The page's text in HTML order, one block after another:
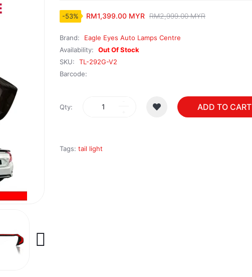
-53% RM1,399.00 MYR RM2,999.00 MYR
Brand:
Eagle Eyes Auto Lamps Centre
Availability:
Out Of Stock
SKU:
TL-292G-V2
Barcode:
Qty: ADD TO CART
Tags: tail light